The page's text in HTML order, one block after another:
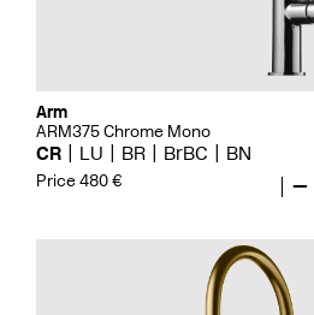
Arm
ARM375 Chrome Mono
CR LU BR BrBC BN
Price 480 € —